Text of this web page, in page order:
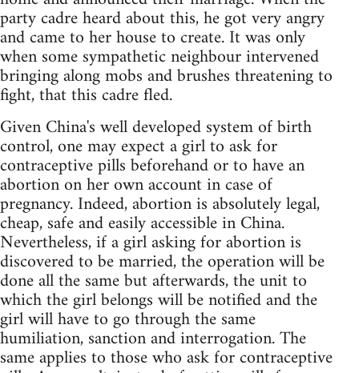
party cadre heard about this, he got very angry
and came to her house to create. It was only
when some sympathetic neighbour intervened
bringing along mobs and brushes threatening to
fight, that this cadre fled.
Given China's well developed system of birth
control, one may expect a girl to ask for
contraceptive pills beforehand or to have an
abortion on her own account in case of
pregnancy. Indeed, abortion is absolutely legal,
cheap, safe and easily accessible in China.
Nevertheless, if a girl asking for abortion is
discovered to be married, the operation will be
done all the same but afterwards, the unit to
which the girl belongs will be notified and the
girl will have to go through the same
humiliation, sanction and interrogation. The
same applies to those who ask for contraceptive